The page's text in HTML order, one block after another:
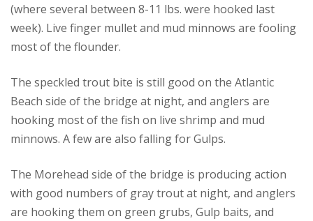
(where several between 8-11 lbs. were hooked last
week). Live finger mullet and mud minnows are fooling
most of the flounder.
The speckled trout bite is still good on the Atlantic
Beach side of the bridge at night, and anglers are
hooking most of the fish on live shrimp and mud
minnows. A few are also falling for Gulps.
The Morehead side of the bridge is producing action
with good numbers of gray trout at night, and anglers
are hooking them on green grubs, Gulp baits, and